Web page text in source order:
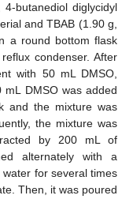
4-butanediol diglycidyl
and TBAB (1.90 g,
a round bottom flask
condenser. After
with 50 mL DMSO,
DMSO was added
and the mixture was
the mixture was
by 200 mL of
alternately with a
for several times
Then, it was poured